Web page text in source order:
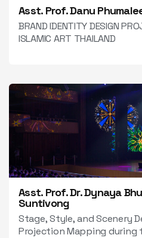
Asst. Prof. Danu
BRAND IDENTITY DESIGN
ISLAMIC ART THAILAND
Asst. Prof. Dr. Dynaya
Suntivong
Stage, Style, and Scenery
Projection Mapping during